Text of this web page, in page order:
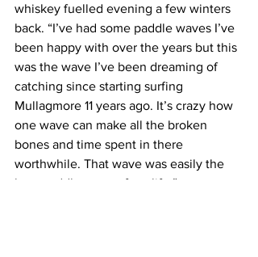
whiskey fuelled evening a few winters
back. “I’ve had some paddle waves I’ve
been happy with over the years but this
was the wave I’ve been dreaming of
catching since starting surfing
Mullagmore 11 years ago. It’s crazy how
one wave can make all the broken
bones and time spent in there
worthwhile. That wave was easily the
best paddle wave of my life.”